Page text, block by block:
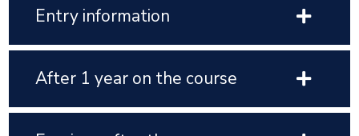
Entry information
After 1 year on the course